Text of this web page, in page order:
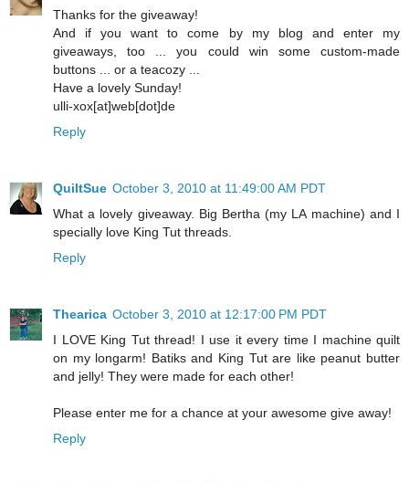
Thanks for the giveaway!
And if you want to come by my blog and enter my
giveaways, too ... you could win some custom-made
buttons ... or a teacozy ...
Have a lovely Sunday!
ulli-xox[at]web[dot]de
Reply
QuiltSue October 3, 2010 at 11:49:00 AM PDT
What a lovely giveaway. Big Bertha (my LA machine) and I
specially love King Tut threads.
Reply
Thearica October 3, 2010 at 12:17:00 PM PDT
I LOVE King Tut thread! I use it every time I machine quilt
on my longarm! Batiks and King Tut are like peanut butter
and jelly! They were made for each other!
Please enter me for a chance at your awesome give away!
Reply